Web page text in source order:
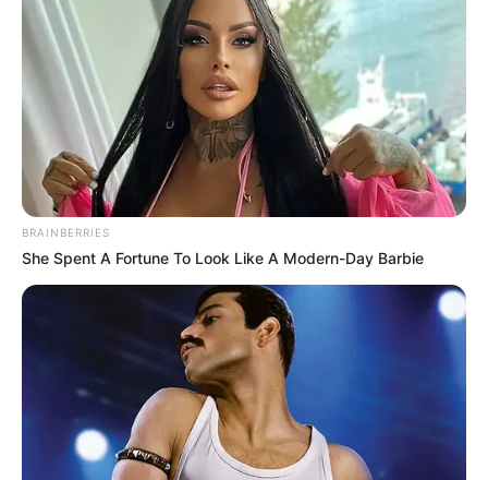
A hatóság tájékoztatása szerint a 63 éves férfival
szemben a Fővárosi Törvényszék Büntetés-
végrehajtási Csoportja adott ki elfogatóparancsot
költségvetési csalás (Btk. 396. §) bűncselekmény
gyanúja miatt. A körözést 2026. június 26-án
rendelték el.
Az ügyben a 2.SZV.615/2026 iktatószámon folyik
eljárás.
Pribeli Ferenc 63 éves, balassagyarmati születésű
Aki a képen látható férfi hollétével vagy
BRAINBERRIES
She Spent A Fortune To Look Like A Modern-Day Barbie